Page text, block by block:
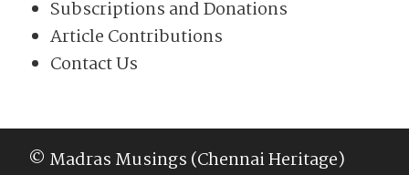
Subscriptions and Donations
Article Contributions
Contact Us
© Madras Musings (Chennai Heritage)